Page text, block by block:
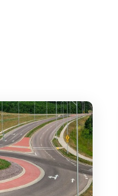
the Differences